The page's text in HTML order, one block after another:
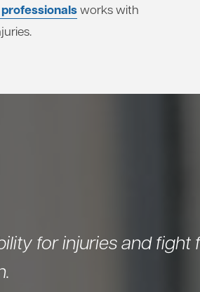
works with
for injuries and fight